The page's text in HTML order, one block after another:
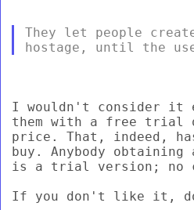
They let people
I wouldn't consider it
them with a free trial
price. That, indeed,
buy. Anybody
is a trial version; no
If you don't like it,